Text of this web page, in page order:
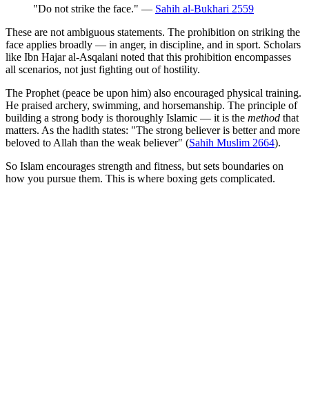
"Do not strike the face." — Sahih al-Bukhari 2559
These are not ambiguous statements. The prohibition on striking the
face applies broadly — in anger, in discipline, and in sport. Scholars
like Ibn Hajar al-Asqalani noted that this prohibition encompasses
all scenarios, not just fighting out of hostility.
The Prophet (peace be upon him) also encouraged physical training.
He praised archery, swimming, and horsemanship. The principle of
building a strong body is thoroughly Islamic — it is the method that
matters. As the hadith states: "The strong believer is better and more
beloved to Allah than the weak believer" (Sahih Muslim 2664).
So Islam encourages strength and fitness, but sets boundaries on
how you pursue them. This is where boxing gets complicated.